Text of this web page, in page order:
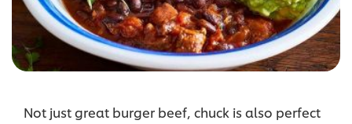
Not just great burger beef, chuck is also perfect